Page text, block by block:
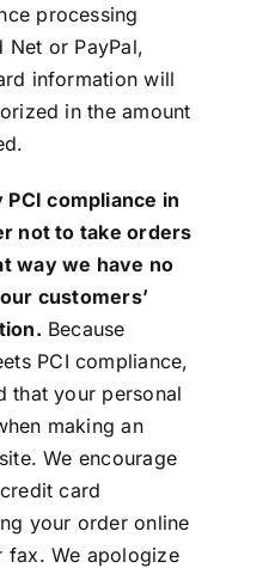
processing
Net or PayPal,
information will
in the amount
compliance in
not to take orders
way we have no
customers’
Because
PCI compliance,
that your personal
making an
We encourage
card
your order online
fax. We apologize